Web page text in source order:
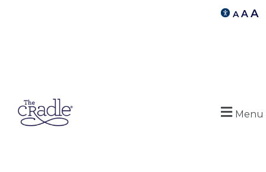
A A A
Menu